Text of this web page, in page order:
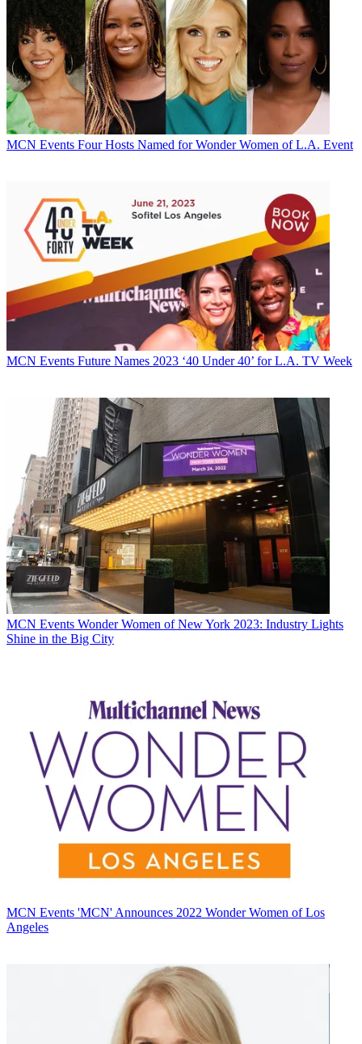
MCN Events Four Hosts Named for Wonder Women of L.A. Event
MCN Events Future Names 2023 ‘40 Under 40’ for L.A. TV Week
MCN Events Wonder Women of New York 2023: Industry Lights
Shine in the Big City
MCN Events 'MCN' Announces 2022 Wonder Women of Los
Angeles